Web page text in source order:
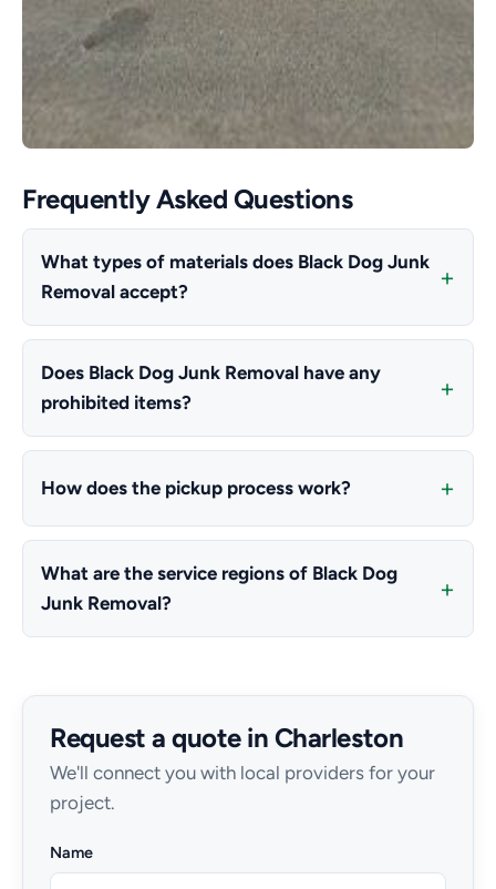
Frequently Asked Questions
What types of materials does Black Dog Junk
Removal accept?
Does Black Dog Junk Removal have any
prohibited items?
How does the pickup process work?
What are the service regions of Black Dog
Junk Removal?
Request a quote in Charleston
We'll connect you with local providers for your
project.
Name